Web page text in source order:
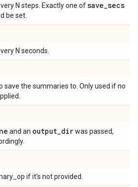
N steps. Exactly one ofsave_secs
be set.
N seconds.
save the summaries to. Only used if no
and an output_dirwas passed,
if it's not provided.